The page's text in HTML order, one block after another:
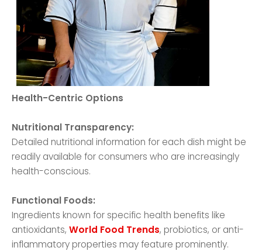
Health-Centric Options
Nutritional Transparency:
Detailed nutritional information for each dish might be
readily available for consumers who are increasingly
health-conscious.
Functional Foods:
Ingredients known for specific health benefits like
antioxidants,World Food Trends, probiotics, or anti-
inflammatory properties may feature prominently.